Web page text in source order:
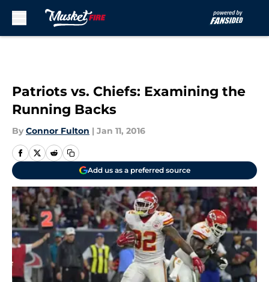
Patriots vs. Chiefs: Examining the
Running Backs
By Connor Fulton | Jan 11, 2016
Add us as a preferred source